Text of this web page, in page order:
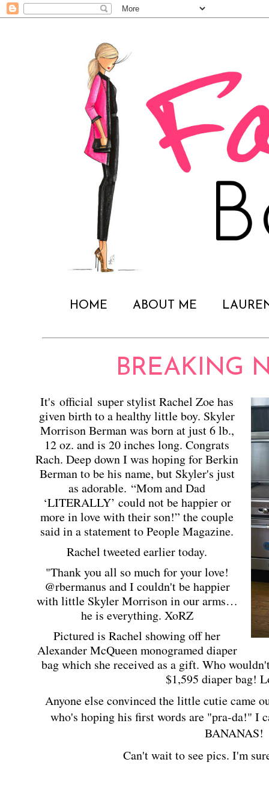
HOME ABOUT ME
BREAKING
It's official super stylist Rachel Zoe has
given birth to a healthy little boy. Skyler
Morrison Berman was born at just 6 lb.,
12 oz. and is 20 inches long. Congrats
Rach. Deep down I was hoping for Berkin
Berman to be his name, but Skyler's just
as adorable. “Mom and Dad
‘LITERALLY’ could not be happier or
more in love with their son!” the couple
said in a statement to People Magazine.
Rachel tweeted earlier today.
"Thank you all so much for your love!
@rbermanus and I couldn't be happier
with little Skyler Morrison in our arms…
he is everything. XoRZ
Pictured is Rachel showing off her
Alexander McQueen monogramed diaper
bag which she received as a gift. Who
$1,595 diaper bag!
Anyone else convinced the little cutie came
who's hoping his first words are "pra-da!" I
BANANAS!
Can't wait to see pics. I'm